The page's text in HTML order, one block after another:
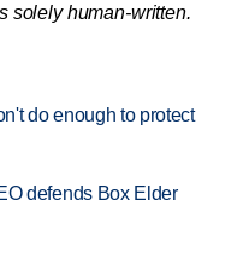
solely human-written.
do enough to protect
defends Box Elder